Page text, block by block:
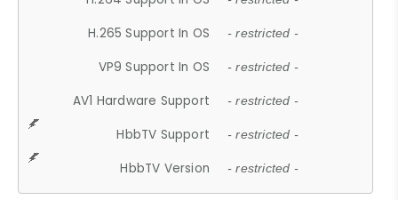
H.265 Support In OS - restricted -
VP9 Support In OS - restricted -
AV1 Hardware Support - restricted -
HbbTV Support - restricted -
HbbTV Version - restricted -